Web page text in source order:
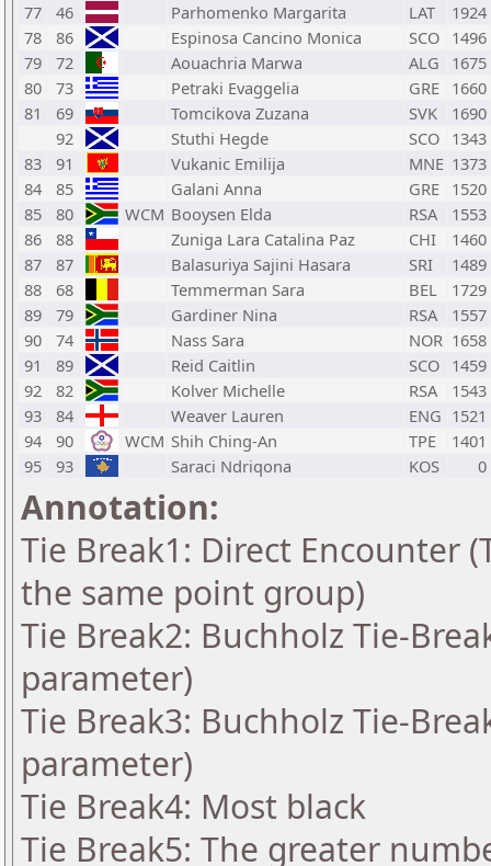
77
46 Parhomenko Margarita LAT
1924
78
86 Espinosa Cancino Monica SCO 1496
79
72 Aouachria Marwa ALG
1675
80
73 Petraki Evaggelia GRE 1660
81
69 Tomcikova Zuzana SVK
1690
92
Stuthi Hegde SCO 1343
83
91 Vukanic Emilija MNE 1373
84
85 Galani Anna GRE 1520
85
80 WCM Booysen Elda RSA
1553
86
88 Zuniga Lara Catalina Paz CHI
1460
87
87 Balasuriya Sajini Hasara SRI
1489
88
68 Temmerman Sara BEL
1729
89
79 Gardiner Nina RSA
1557
90
74 Nass Sara NOR 1658
91
89 Reid Caitlin SCO 1459
92
82 Kolver Michelle RSA
1543
93
84 Weaver Lauren ENG 1521
94
90 WCM Shih Ching-An TPE
1401
95
93 Saraci Ndriqona KOS 0
Annotation:
Tie Break1: Direct Encounter
the same point group)
Tie Break2: Buchholz Tie-
parameter)
Tie Break3: Buchholz Tie-
parameter)
Tie Break4: Most black
Tie Break5: The greater